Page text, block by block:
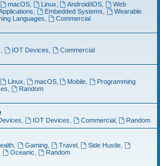
macOS, Linux Android/iOS
Web
Embedded Systems
Wearable
Languages
Commercial
, IOT Devices
Commercial
Linux macOS, Mobile
Programming
Random
IOT Devices Commercial, Random
, Gaming, Travel, Side Hustle
Oceanic
Random